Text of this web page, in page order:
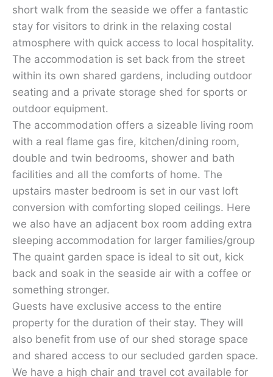
short walk from the seaside we offer a fantastic
stay for visitors to drink in the relaxing costal
atmosphere with quick access to local hospitality.
The accommodation is set back from the street
within its own shared gardens, including outdoor
seating and a private storage shed for sports or
outdoor equipment.
The accommodation offers a sizeable living room
with a real flame gas fire, kitchen/dining room,
double and twin bedrooms, shower and bath
facilities and all the comforts of home. The
upstairs master bedroom is set in our vast loft
conversion with comforting sloped ceilings. Here
we also have an adjacent box room adding extra
sleeping accommodation for larger families/group
The quaint garden space is ideal to sit out, kick
back and soak in the seaside air with a coffee or
something stronger.
Guests have exclusive access to the entire
property for the duration of their stay. They will
also benefit from use of our shed storage space
and shared access to our secluded garden space.
We have a high chair and travel cot available for